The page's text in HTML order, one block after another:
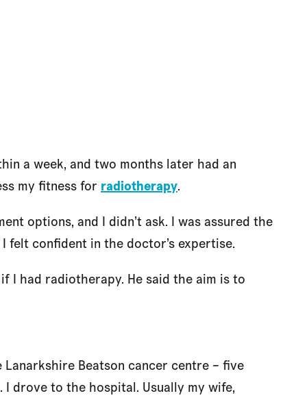
a week, and two months later had an
my fitness for radiotherapy.
options, and I didn’t ask. I was assured the
felt confident in the doctor’s expertise.
I had radiotherapy. He said the aim is to
Beatson cancer centre – five
drove to the hospital. Usually my wife,